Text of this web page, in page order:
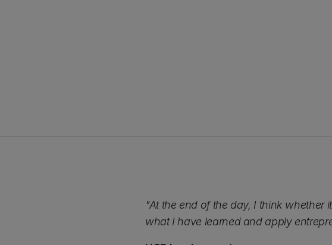
"At the end of the day, I think whether
what I have learned and apply